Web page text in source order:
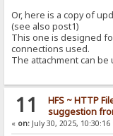
Or, here is a copy of
(see also post1)
This one is designed
connections used.
The attachment can
11 HFS ~ HTTP
suggestion
« on: July 30, 2025, 10:30:16